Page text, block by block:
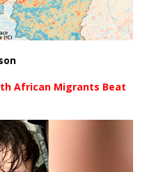
African Migrants Beat